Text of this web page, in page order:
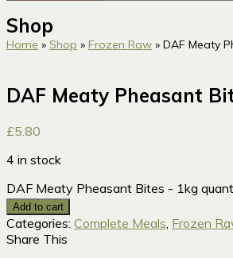
Shop
Home » Shop » Frozen Raw » DAF Meaty
DAF Meaty Pheasant
£5.80
4 in stock
DAF Meaty Pheasant Bites - 1kg
Add to cart
Categories: Complete Meals Frozen
Share This